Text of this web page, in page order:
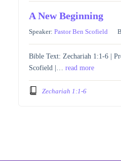
A New Beginning
Speaker:Pastor Ben Scofield
Bible Text: Zechariah 1:1-6 |
Scofield |…read more
Zechariah 1:1-6